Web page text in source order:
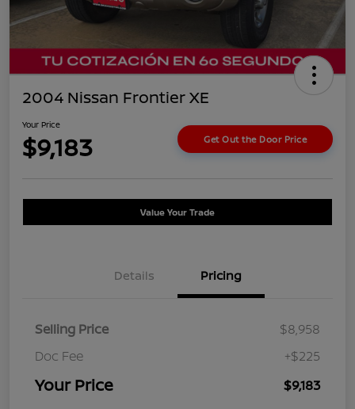
2004 Nissan Frontier XE
Your Price
$9,183 Get Out the Door Price
Value Your Trade
Details Pricing
Selling Price
$8,958
Doc Fee
+$225
Your Price $9,183